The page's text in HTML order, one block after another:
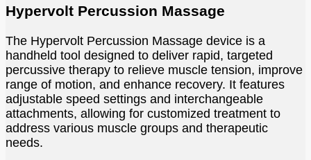
Hypervolt Percussion Massage
The Hypervolt Percussion Massage device is a
handheld tool designed to deliver rapid, targeted
percussive therapy to relieve muscle tension, improve
range of motion, and enhance recovery. It features
adjustable speed settings and interchangeable
attachments, allowing for customized treatment to
address various muscle groups and therapeutic
needs.